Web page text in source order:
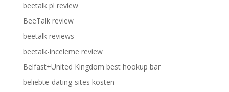
beetalk pl review
BeeTalk review
beetalk reviews
beetalk-inceleme review
Belfast+United Kingdom best hookup bar
beliebte-dating-sites kosten